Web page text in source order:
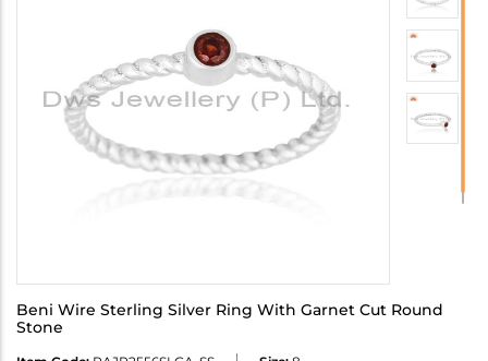
Beni Wire Sterling Silver Ring With Garnet Cut Round
Stone